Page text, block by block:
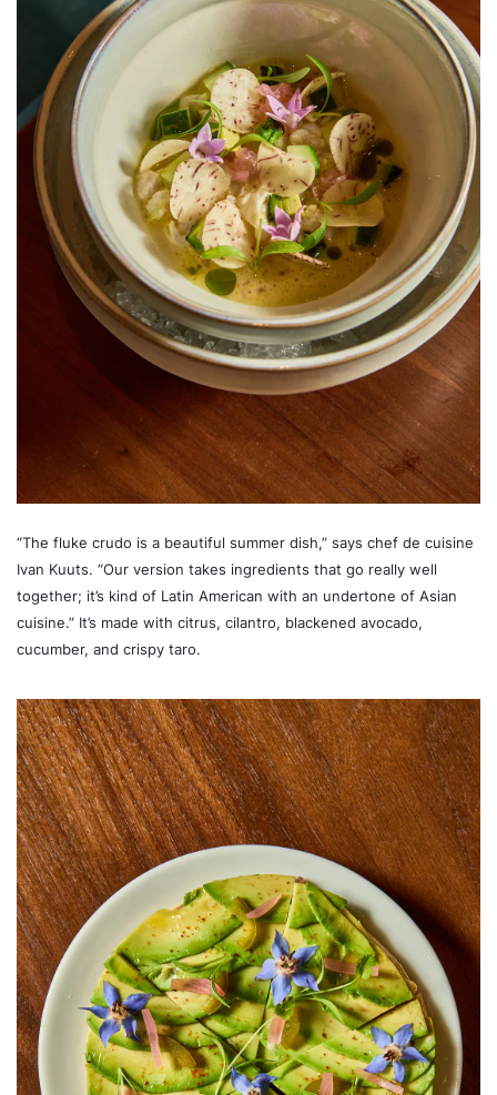
“The fluke crudo is a beautiful summer dish,” says chef de cuisine
Ivan Kuuts. “Our version takes ingredients that go really well
together; it’s kind of Latin American with an undertone of Asian
cuisine.” It’s made with citrus, cilantro, blackened avocado,
cucumber, and crispy taro.